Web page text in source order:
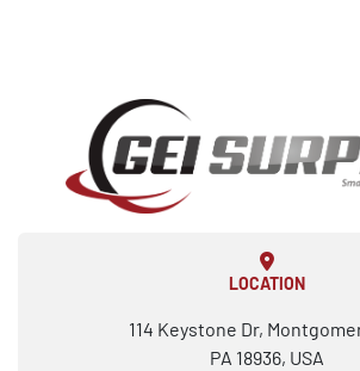
LOCATION
114 Keystone Dr,
PA 18936, USA